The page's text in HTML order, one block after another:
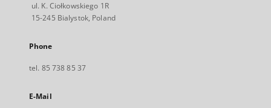
ul. K. Ciołkowskiego 1R
15-245 Bialystok, Poland
Phone
tel. 85 738 85 37
E-Mail